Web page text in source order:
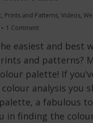
, Prints and Patterns, Videos,
1 Comment
easiest and best
and patterns?
palette! If
analysis you
a fabulous
in finding the